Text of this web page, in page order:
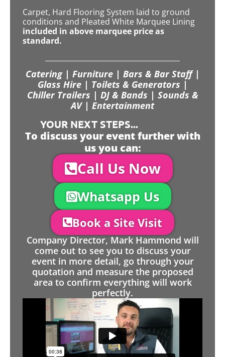
Carpet, Hard Flooring System laid to ground
conditions and Pleated White Marquee Lining
included in above marquee price as
standard.
Catering | Furniture | Bars & Bar Staff |
Glass Hire | Toilets & Generators |
Chiller Trailers | DJ & Bands | Sounds &
AV | Entertainment
YOUR NEXT STEPS...
To discuss your event further with
us you can:
Call Us Now
Whatsapp Us
Book a Site Visit
Company Director, Mark Hammond will
come out to see you to discuss your
event in more detail, go through your
quotation and measure the proposed
area to confirm everything will work
perfectly.